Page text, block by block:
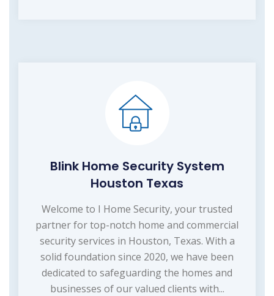
Blink Home Security System
Houston Texas
Welcome to I Home Security, your trusted
partner for top-notch home and commercial
security services in Houston, Texas. With a
solid foundation since 2020, we have been
dedicated to safeguarding the homes and
businesses of our valued clients with...